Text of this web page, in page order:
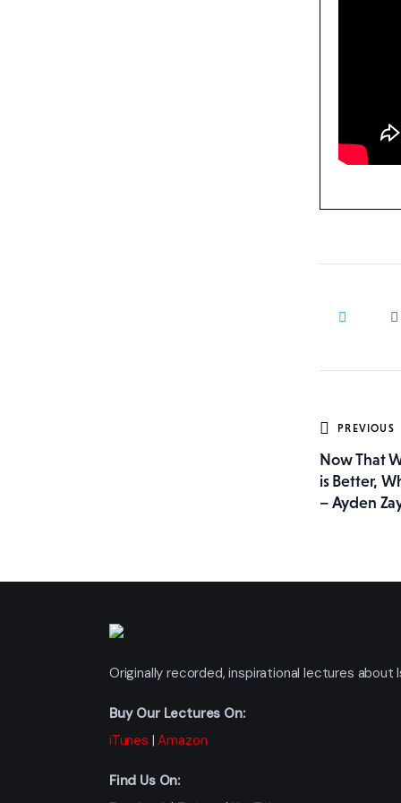
Post
PREVIOUS
Now That
is Better,
– Ayden
Originally recorded, inspirational lectures about
Buy Our Lectures On:
iTunes |Amazon
Find Us On: